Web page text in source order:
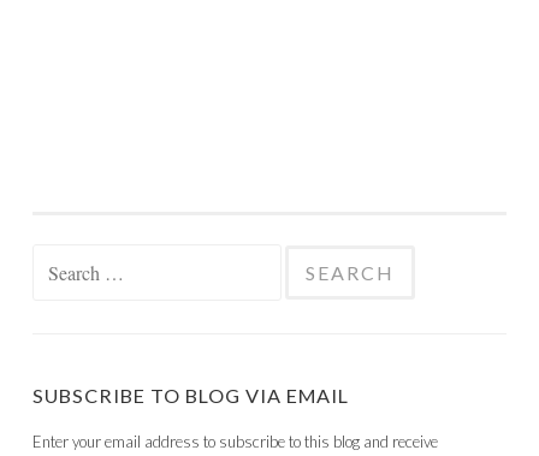
SUBSCRIBE TO BLOG VIA EMAIL
Enter your email address to subscribe to this blog and receive